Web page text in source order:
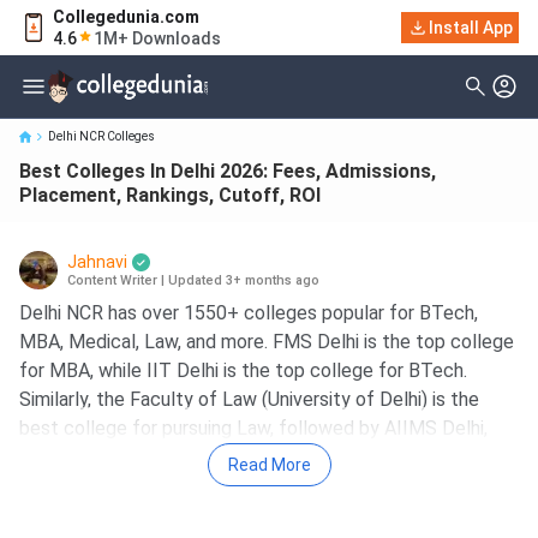
Collegedunia.com
4.6
1M+ Downloads
Install App
Best Colleges In Delhi 2026: Fees, Admissions, Placement,
Rankings, Cutoff, ROI
Delhi NCR Colleges
Best Colleges In Delhi 2026: Fees, Admissions,
Placement, Rankings, Cutoff, ROI
Jahnavi
Content Writer Updated 3+ months ago
Delhi NCR has over 1550+ colleges popular for BTech,
MBA, Medical, Law, and more. FMS Delhi is the top college
for MBA, while IIT Delhi is the top college for BTech.
Similarly, the Faculty of Law (University of Delhi) is the
best college for pursuing Law, followed by AIIMS Delhi,
which is the best college for Medical courses.
Read More